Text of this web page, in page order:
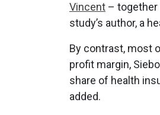
Vincent – together
study’s author, a
By contrast, most
profit margin,
share of health
added.